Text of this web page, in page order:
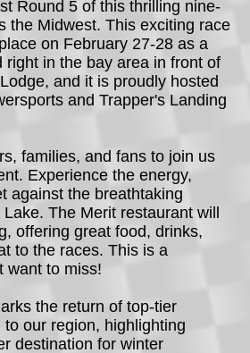
Round 5 of this thrilling nine-
the Midwest. This exciting race
on February 27-28 as a
right in the bay area in front of
and it is proudly hosted
and Trapper's Landing
families, and fans to join us
Experience the energy,
against the breathtaking
The Merit restaurant will
offering great food, drinks,
to the races. This is a
want to miss!
the return of top-tier
our region, highlighting
destination for winter